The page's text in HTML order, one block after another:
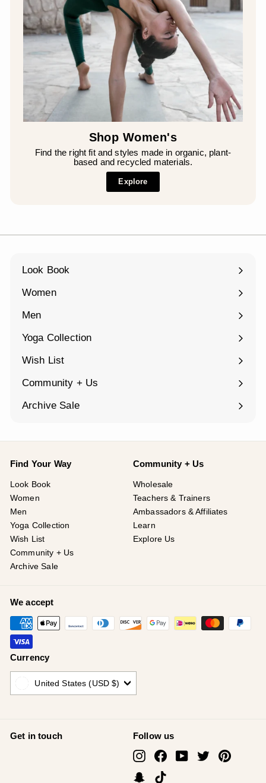
¡
Shop Women's
Find the right fit and styles made in organic, plant-
based and recycled materials.
Explore
Look Book
Women
Expand
Men
Expand
Yoga Collection
Expand
Wish List
Community + Us
Expand
Archive Sale
Find Your Way
Look Book
Women
Men
Yoga Collection
Wish List
Community + Us
Archive Sale
Community + Us
Wholesale
Teachers & Trainers
Ambassadors & Affiliates
Learn
Explore Us
We accept
Currency
United States (USD $)
Get in touch Follow us
InstagramFacebookYouTube
TwitterPinterest
Snapchat